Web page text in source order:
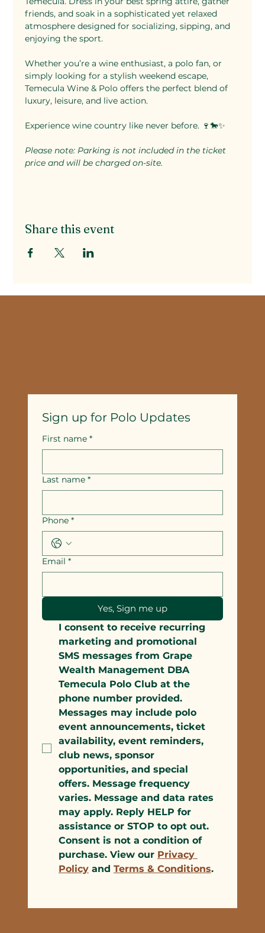
friends, and soak in a sophisticated yet relaxed
atmosphere designed for socializing, sipping, and
enjoying the sport.
Whether you’re a wine enthusiast, a polo fan, or
simply looking for a stylish weekend escape,
Temecula Wine & Polo offers the perfect blend of
luxury, leisure, and live action.
Experience wine country like never before. 🍷🐎✨
Please note: Parking is not included in the ticket
price and will be charged on-site.
Share this event
Sign up for Polo Updates
First name *
Last name *
Phone *
Email *
Yes, Sign me up
I consent to receive recurring
marketing and promotional
SMS messages from Grape
Wealth Management DBA
Temecula Polo Club at the
phone number provided.
Messages may include polo
event announcements, ticket
availability, event reminders,
club news, sponsor
opportunities, and special
offers. Message frequency
varies. Message and data rates
may apply. Reply HELP for
assistance or STOP to opt out.
Consent is not a condition of
purchase. View our Privacy
Policy and Terms & Conditions.